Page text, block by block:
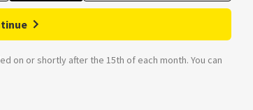
on or shortly after the 15th of each month. You can